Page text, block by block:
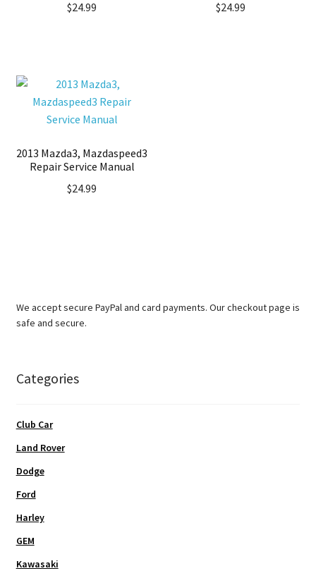
$24.99
$24.99
2013 Mazda3, Mazdaspeed3
Repair Service Manual
$24.99
We accept secure PayPal and card payments. Our checkout page is
safe and secure.
Categories
Club Car
Land Rover
Dodge
Ford
Harley
GEM
Kawasaki